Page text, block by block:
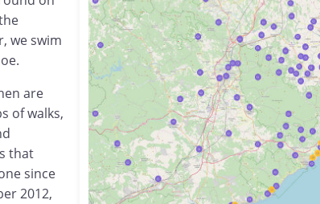
we swim
are
of walks,
that
since
2012,